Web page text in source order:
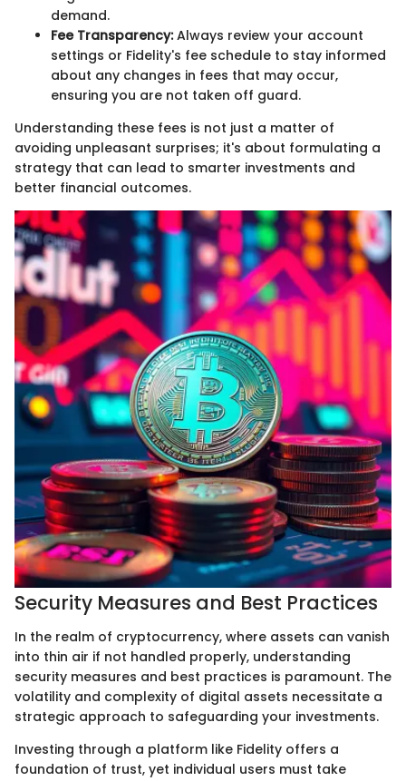
demand.
Fee Transparency:Always review your account
settings or Fidelity's fee schedule to stay informed
about any changes in fees that may occur,
ensuring you are not taken off guard.
Understanding these fees is not just a matter of
avoiding unpleasant surprises; it's about formulating a
strategy that can lead to smarter investments and
better financial outcomes.
Security Measures and Best Practices
In the realm of cryptocurrency, where assets can vanish
into thin air if not handled properly, understanding
security measures and best practices is paramount. The
volatility and complexity of digital assets necessitate a
strategic approach to safeguarding your investments.
Investing through a platform like Fidelity offers a
foundation of trust, yet individual users must take